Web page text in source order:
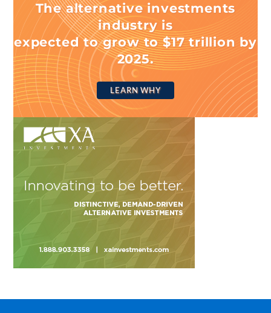
The alternative investments
industry is
expected to grow to $17 trillion by
2025.
LEARN WHY